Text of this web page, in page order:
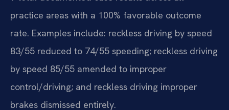
practice areas with a 100% favorable outcome
rate. Examples include: reckless driving by speed
83/55 reduced to 74/55 speeding; reckless driving
by speed 85/55 amended to improper
control/driving; and reckless driving improper
brakes dismissed entirely.